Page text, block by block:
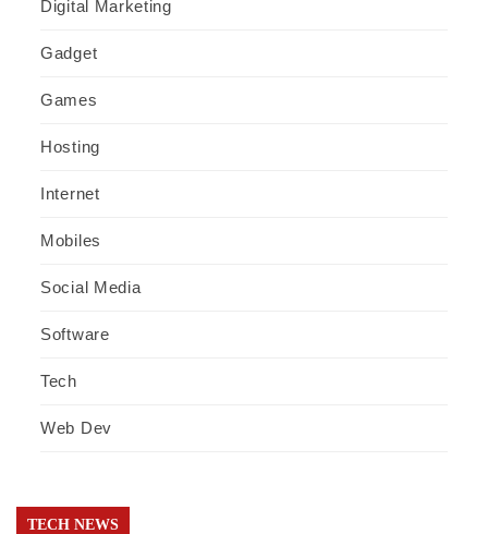
Digital Marketing
Gadget
Games
Hosting
Internet
Mobiles
Social Media
Software
Tech
Web Dev
TECH NEWS